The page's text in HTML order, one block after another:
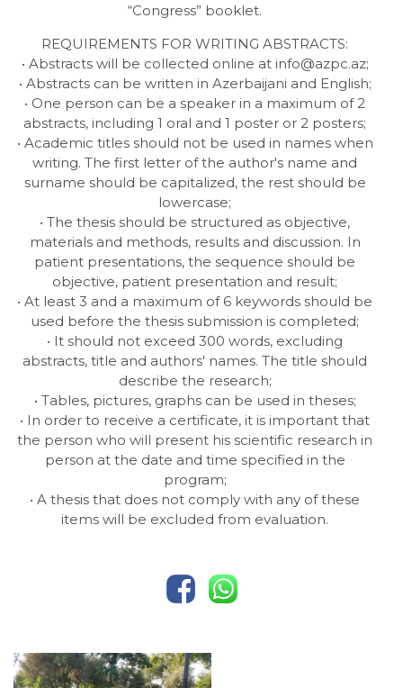
“Congress” booklet.
REQUIREMENTS FOR WRITING ABSTRACTS:
• Abstracts will be collected online at info@azpc.az;
• Abstracts can be written in Azerbaijani and English;
• One person can be a speaker in a maximum of 2
abstracts, including 1 oral and 1 poster or 2 posters;
• Academic titles should not be used in names when
writing. The first letter of the author's name and
surname should be capitalized, the rest should be
lowercase;
• The thesis should be structured as objective,
materials and methods, results and discussion. In
patient presentations, the sequence should be
objective, patient presentation and result;
• At least 3 and a maximum of 6 keywords should be
used before the thesis submission is completed;
• It should not exceed 300 words, excluding
abstracts, title and authors' names. The title should
describe the research;
• Tables, pictures, graphs can be used in theses;
• In order to receive a certificate, it is important that
the person who will present his scientific research in
person at the date and time specified in the
program;
• A thesis that does not comply with any of these
items will be excluded from evaluation.